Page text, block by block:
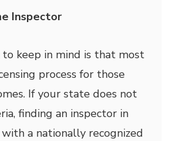
Inspector
keep in mind is that most
process for those
If your state does not
finding an inspector in
a nationally recognized